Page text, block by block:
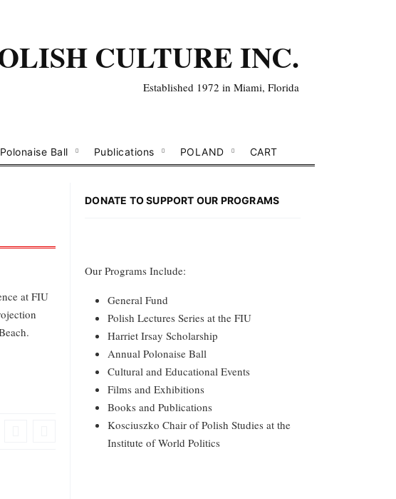
CULTURE INC.
Established 1972 in Miami, Florida
Ball Publications POLAND CART
at FIU
DONATE TO SUPPORT OUR PROGRAMS
Our Programs Include:
General Fund
Polish Lectures Series at the FIU
Harriet Irsay Scholarship
Annual Polonaise Ball
Cultural and Educational Events
Films and Exhibitions
Books and Publications
Kosciuszko Chair of Polish Studies at the
Institute of World Politics